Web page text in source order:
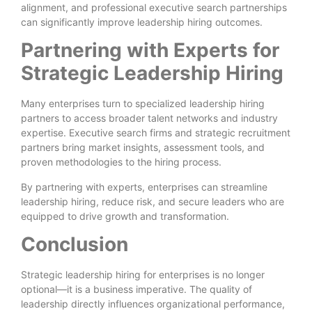
alignment, and professional executive search partnerships
can significantly improve leadership hiring outcomes.
Partnering with Experts for
Strategic Leadership Hiring
Many enterprises turn to specialized leadership hiring
partners to access broader talent networks and industry
expertise. Executive search firms and strategic recruitment
partners bring market insights, assessment tools, and
proven methodologies to the hiring process.
By partnering with experts, enterprises can streamline
leadership hiring, reduce risk, and secure leaders who are
equipped to drive growth and transformation.
Conclusion
Strategic leadership hiring for enterprises is no longer
optional—it is a business imperative. The quality of
leadership directly influences organizational performance,